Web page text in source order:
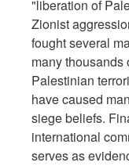
"liberation of
Zionist
fought several
many thousands
Palestinian
have caused
siege beliefs.
international
serves as